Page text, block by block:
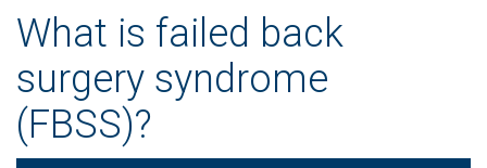
What is failed back
surgery syndrome
(FBSS)?